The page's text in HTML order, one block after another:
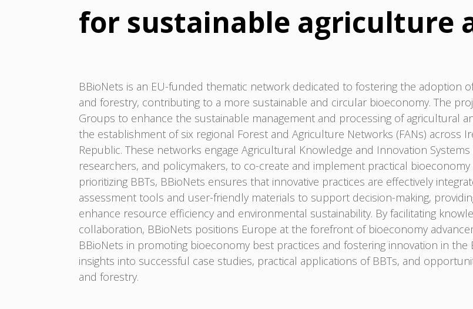
for sustainable agriculture
BBioNets is an EU-funded thematic network dedicated to fostering the adoption
and forestry, contributing to a more sustainable and circular bioeconomy. The
Groups to enhance the sustainable management and processing of agricultural
the establishment of six regional Forest and Agriculture Networks (FANs) across
Republic. These networks engage Agricultural Knowledge and Innovation
researchers, and policymakers, to co-create and implement practical
prioritizing BBTs, BBioNets ensures that innovative practices are effectively
assessment tools and user-friendly materials to support decision-making,
enhance resource efficiency and environmental sustainability. By facilitating
collaboration, BBioNets positions Europe at the forefront of bioeconomy
BBioNets in promoting bioeconomy best practices and fostering innovation in the
insights into successful case studies, practical applications of BBTs, and
and forestry.